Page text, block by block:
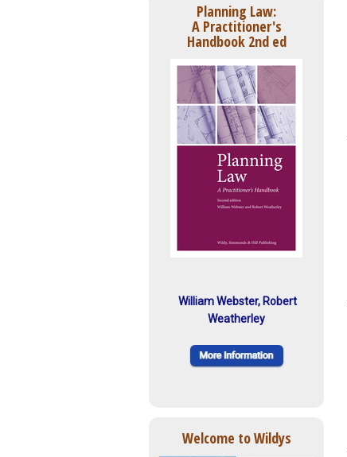
Planning Law:
A Practitioner's
Handbook 2nd ed
William Webster, Robert
Weatherley
Welcome to Wildys